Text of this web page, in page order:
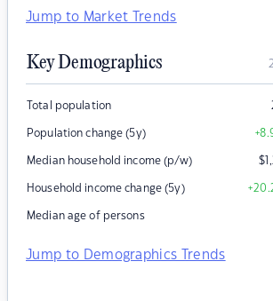
Jump to Market Trends
Key Demographics
Total population
Population change (5y)
Median household income (p/w) $
Household income change (5y)
Median age of persons
Jump to Demographics Trends